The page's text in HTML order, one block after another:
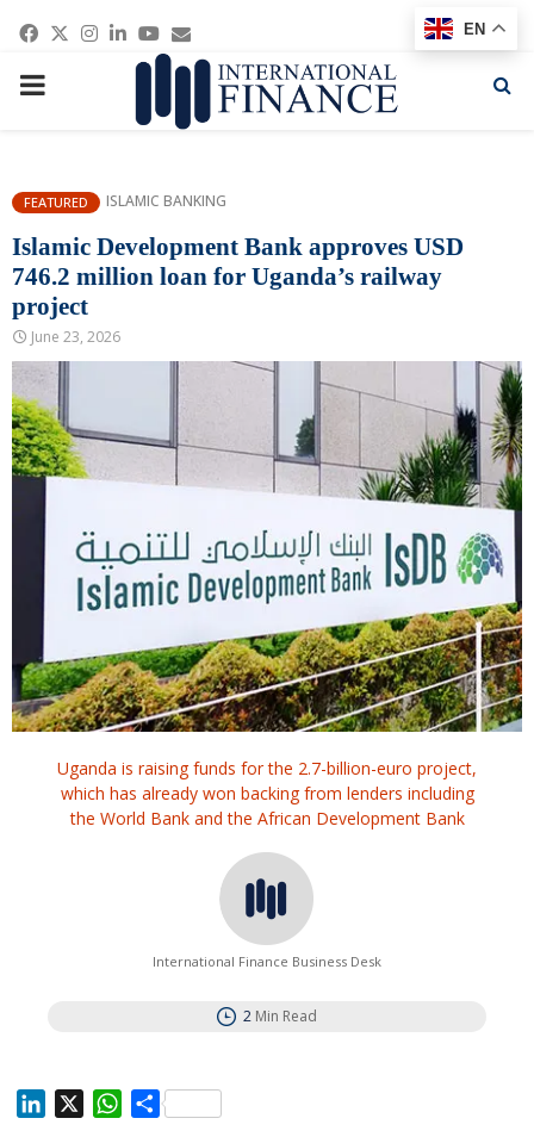
Facebook
Twitter
Instagram
Linkedin
Youtube
Email
PRIMARY
FEATURED ISLAMIC BANKING
Islamic Development Bank approves USD
746.2 million loan for Uganda’s railway
project
June 23, 2026
Uganda is raising funds for the 2.7-billion-euro project,
which has already won ⁠backing from lenders including
the World Bank and the African Development Bank
International Finance Business Desk
2 Min Read
W
S
EN